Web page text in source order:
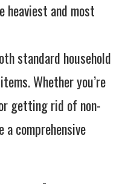
heaviest and most
standard household
Whether you’re
getting rid of non-
comprehensive